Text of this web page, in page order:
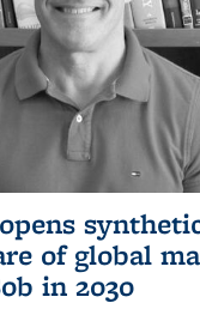
of global
in 2030